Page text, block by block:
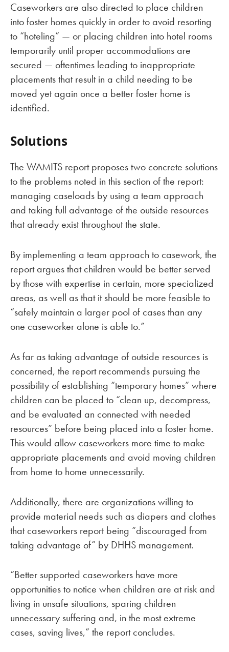
Caseworkers are also directed to place children
into foster homes quickly in order to avoid resorting
to “hoteling” — or placing children into hotel rooms
temporarily until proper accommodations are
secured — oftentimes leading to inappropriate
placements that result in a child needing to be
moved yet again once a better foster home is
identified.
Solutions
The WAMITS report proposes two concrete solutions
to the problems noted in this section of the report:
managing caseloads by using a team approach
and taking full advantage of the outside resources
that already exist throughout the state.
By implementing a team approach to casework, the
report argues that children would be better served
by those with expertise in certain, more specialized
areas, as well as that it should be more feasible to
“safely maintain a larger pool of cases than any
one caseworker alone is able to.”
As far as taking advantage of outside resources is
concerned, the report recommends pursuing the
possibility of establishing “temporary homes” where
children can be placed to “clean up, decompress,
and be evaluated an connected with needed
resources” before being placed into a foster home.
This would allow caseworkers more time to make
appropriate placements and avoid moving children
from home to home unnecessarily.
Additionally, there are organizations willing to
provide material needs such as diapers and clothes
that caseworkers report being “discouraged from
taking advantage of” by DHHS management.
“Better supported caseworkers have more
opportunities to notice when children are at risk and
living in unsafe situations, sparing children
unnecessary suffering and, in the most extreme
cases, saving lives,” the report concludes.